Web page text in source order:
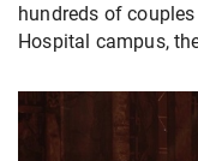
hundreds of
Hospital campus,